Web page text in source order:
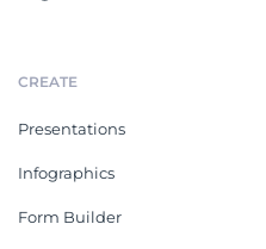
CREATE
Presentations
Infographics
Form Builder